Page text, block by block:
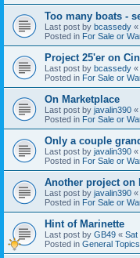
Too many boats -
Last post by bcassedy «
Posted in For Sale or
Project 25'er on
Last post by bcassedy «
Posted in For Sale or
On Marketplace
Last post by javalin390 «
Posted in For Sale or
Only a couple
Last post by javalin390 «
Posted in For Sale or
Another project on
Last post by javalin390 «
Posted in For Sale or
Hint of Marinette
Last post by GB49 « Sat
Posted in General Topics